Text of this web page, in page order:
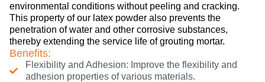
environmental conditions without peeling and cracking.
This property of our latex powder also prevents the
penetration of water and other corrosive substances,
thereby extending the service life of grouting mortar.
Benefits:
Flexibility and Adhesion: Improve the flexibility and
adhesion properties of various materials.